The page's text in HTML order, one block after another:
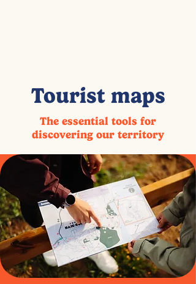
Tourist maps
The essential tools for
discovering our territory